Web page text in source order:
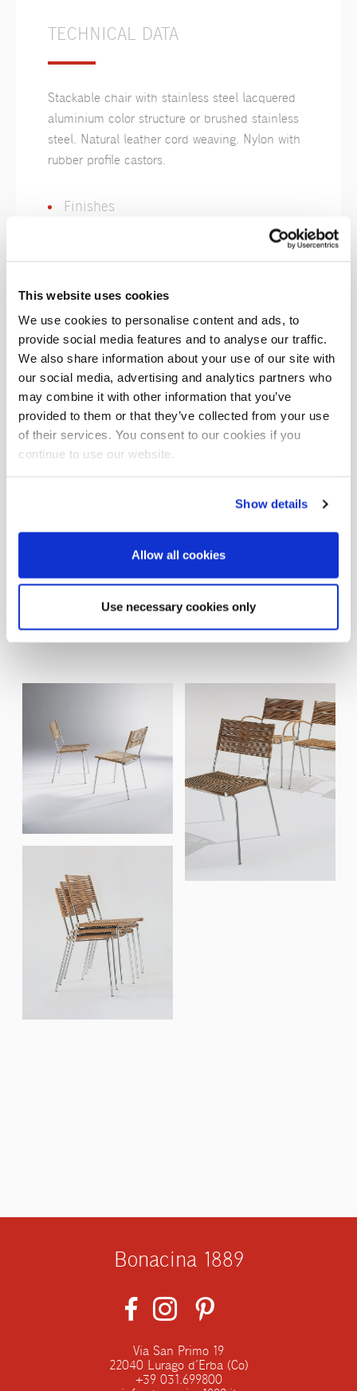
This website uses cookies
We use cookies to personalise content and ads, to
provide social media features and to analyse our traffic.
We also share information about your use of our site with
our social media, advertising and analytics partners who
may combine it with other information that you’ve
provided to them or that they’ve collected from your use
of their services. You consent to our cookies if you
continue to use our website.
Show details
Allow all cookies
Use necessary cookies only
TECHNICAL DATA
Stackable chair with stainless steel lacquered
aluminium color structure or brushed stainless
steel. Natural leather cord weaving. Nylon with
rubber profile castors.
Finishes
Cordoncino
Naturale
Cerato
Bonacina 1889
Via San Primo 19
22040 Lurago d’Erba (Co)
+39 031.699800